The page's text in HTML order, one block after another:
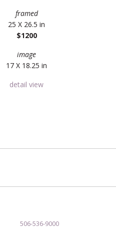
framed
25 X 26.5 in
$1200
image
17 X 18.25 in
detail view
506-536-9000